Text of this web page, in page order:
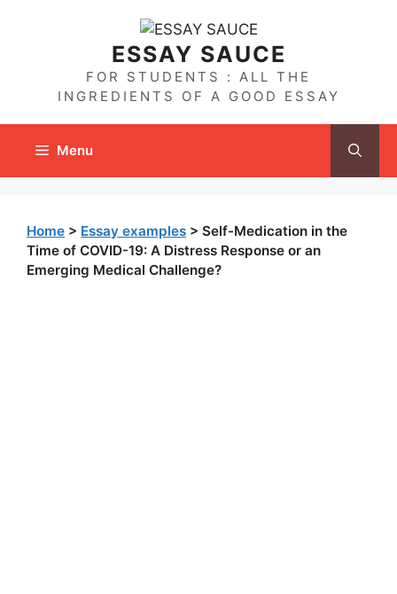
ESSAY SAUCE
FOR STUDENTS : ALL THE
INGREDIENTS OF A GOOD ESSAY
Menu
Home > Essay examples > Self-Medication in the
Time of COVID-19: A Distress Response or an
Emerging Medical Challenge?